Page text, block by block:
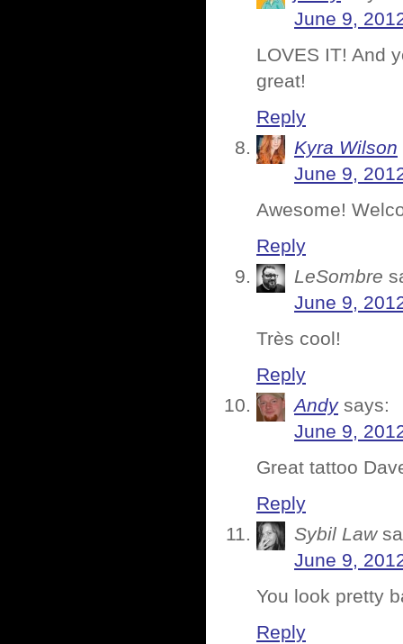
June 9,
LOVES IT! And
great!
Reply
Kyra Wilson
June 9,
Awesome!
Reply
LeSombre
June 9,
Très cool!
Reply
Andy says:
June 9,
Great tattoo
Reply
Sybil Law
June 9,
You look pretty
Reply